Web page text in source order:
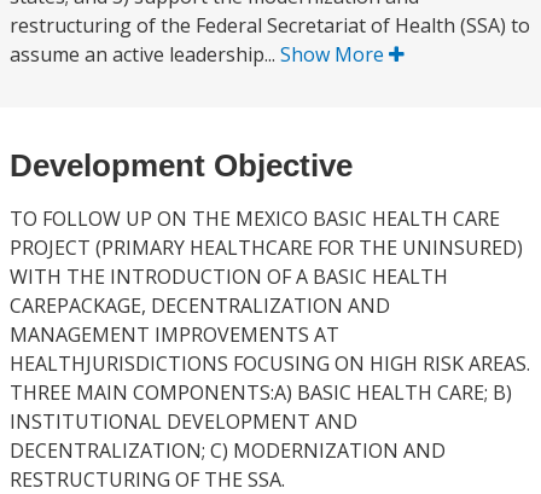
restructuring of the Federal Secretariat of Health (SSA) to
assume an active leadership... Show More
Development Objective
TO FOLLOW UP ON THE MEXICO BASIC HEALTH CARE
PROJECT (PRIMARY HEALTHCARE FOR THE UNINSURED)
WITH THE INTRODUCTION OF A BASIC HEALTH
CAREPACKAGE, DECENTRALIZATION AND
MANAGEMENT IMPROVEMENTS AT
HEALTHJURISDICTIONS FOCUSING ON HIGH RISK AREAS.
THREE MAIN COMPONENTS:A) BASIC HEALTH CARE; B)
INSTITUTIONAL DEVELOPMENT AND
DECENTRALIZATION; C) MODERNIZATION AND
RESTRUCTURING OF THE SSA.